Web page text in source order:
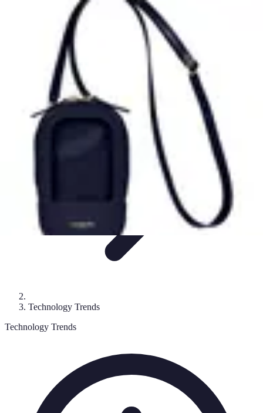
Latest Phone Zone
Smartphone Features
Smartphone Buying Guide
Features
Latest Phone Zone
Technology Trends
Technology Trends